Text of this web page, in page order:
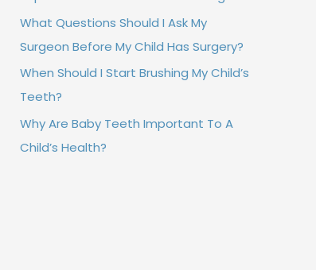
What Questions Should I Ask My
Surgeon Before My Child Has Surgery?
When Should I Start Brushing My Child’s
Teeth?
Why Are Baby Teeth Important To A
Child’s Health?